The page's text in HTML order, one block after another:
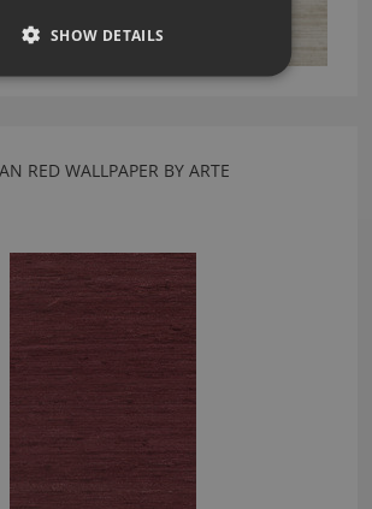
RED WALLPAPER BY ARTE
SHOW DETAILS